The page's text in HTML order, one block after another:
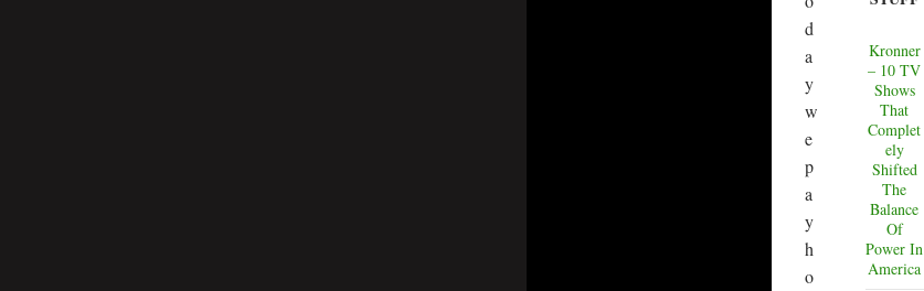
d
a
y
w
e
p
a
y
h
o
Kronner
– 10 TV
Shows
That
Complet
ely
Shifted
The
Balance
Of
Power In
America